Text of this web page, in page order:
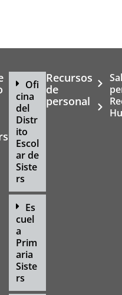
Ofi
cina
del
Distr
ito
Escol
ar de
Siste
rs
Es
cuel
a
Prim
aria
Siste
rs
Recursos
de
personal